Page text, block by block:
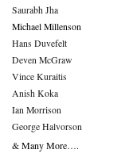
Saurabh Jha
Michael Millenson
Hans Duvefelt
Deven McGraw
Vince Kuraitis
Anish Koka
Ian Morrison
George Halvorson
& Many More….